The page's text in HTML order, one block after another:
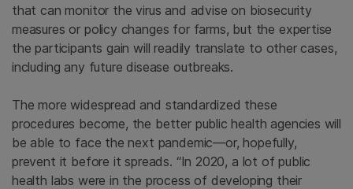
that can monitor the virus and advise on biosecurity
measures or policy changes for farms, but the expertise
the participants gain will readily translate to other cases,
including any future disease outbreaks.
The more widespread and standardized these
procedures become, the better public health agencies will
be able to face the next pandemic—or, hopefully,
prevent it before it spreads. “In 2020, a lot of public
health labs were in the process of developing their